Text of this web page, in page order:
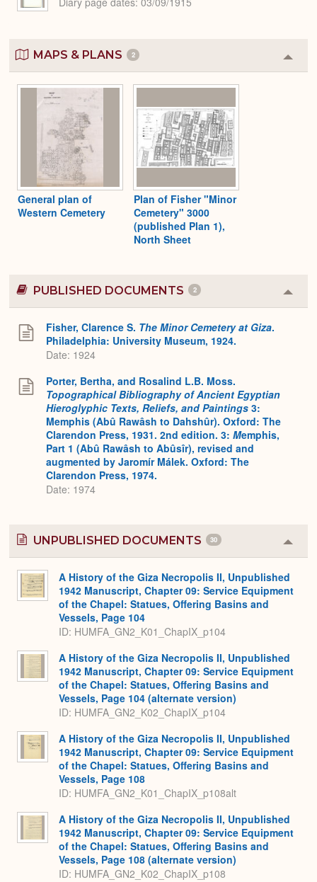
MAPS & PLANS 2
or
General plan of
Western Cemetery
Plan of Fisher "Minor
Cemetery" 3000
(published Plan 1),
North Sheet
PUBLISHED DOCUMENTS 2
or
Fisher, Clarence S. The Minor Cemetery at Giza.
Philadelphia: University Museum, 1924.
Date: 1924
Porter, Bertha, and Rosalind L.B. Moss.
Topographical Bibliography of Ancient Egyptian
Hieroglyphic Texts, Reliefs, and Paintings 3:
Memphis (Abû Rawâsh to Dahshûr). Oxford: The
Clarendon Press, 1931. 2nd edition. 3: Memphis,
Part 1 (Abû Rawâsh to Abûsîr), revised and
augmented by Jaromír Málek. Oxford: The
Clarendon Press, 1974.
Date: 1974
UNPUBLISHED DOCUMENTS 30
or
A History of the Giza Necropolis II, Unpublished
1942 Manuscript, Chapter 09: Service Equipment
of the Chapel: Statues, Offering Basins and
Vessels, Page 104
ID: HUMFA_GN2_K01_ChapIX_p104
A History of the Giza Necropolis II, Unpublished
1942 Manuscript, Chapter 09: Service Equipment
of the Chapel: Statues, Offering Basins and
Vessels, Page 104 (alternate version)
ID: HUMFA_GN2_K02_ChapIX_p104
A History of the Giza Necropolis II, Unpublished
1942 Manuscript, Chapter 09: Service Equipment
of the Chapel: Statues, Offering Basins and
Vessels, Page 108
ID: HUMFA_GN2_K01_ChapIX_p108alt
A History of the Giza Necropolis II, Unpublished
1942 Manuscript, Chapter 09: Service Equipment
of the Chapel: Statues, Offering Basins and
Vessels, Page 108 (alternate version)
ID: HUMFA_GN2_K02_ChapIX_p108